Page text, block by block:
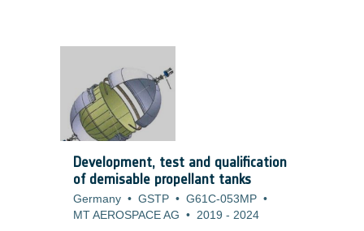
Development, test and qualification
of demisable propellant tanks
Germany • GSTP • G61C-053MP •
MT AEROSPACE AG • 2019 - 2024